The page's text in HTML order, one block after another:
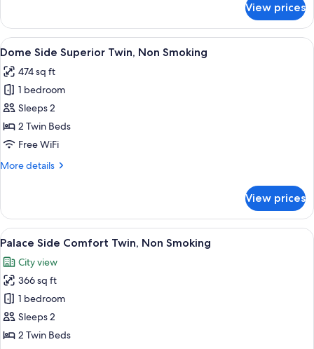
Non-
smoking
Side
Comfort
King
smoking
View prices
View
all
photos
for
Dome
Side
Superior
Non
A hotel room with a large window,
5
Dome Side Superior Twin, Non Smoking
474 sq ft
1 bedroom
Sleeps 2
2 Twin Beds
Free WiFi
More details
More
Side
Superior
Twin,
Smoking
View prices
View
all
photos
for
Palace
Side
Comfort
A hotel room with two beds, a desk,
6
Palace Side Comfort Twin, Non Smoking
City view
366 sq ft
1 bedroom
Sleeps 2
2 Twin Beds